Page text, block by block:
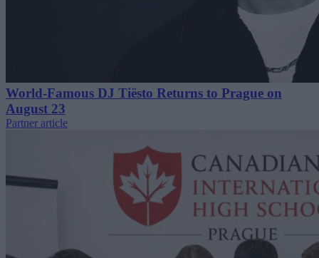
World-Famous DJ Tiësto Returns to Prague on
August 23
Partner article